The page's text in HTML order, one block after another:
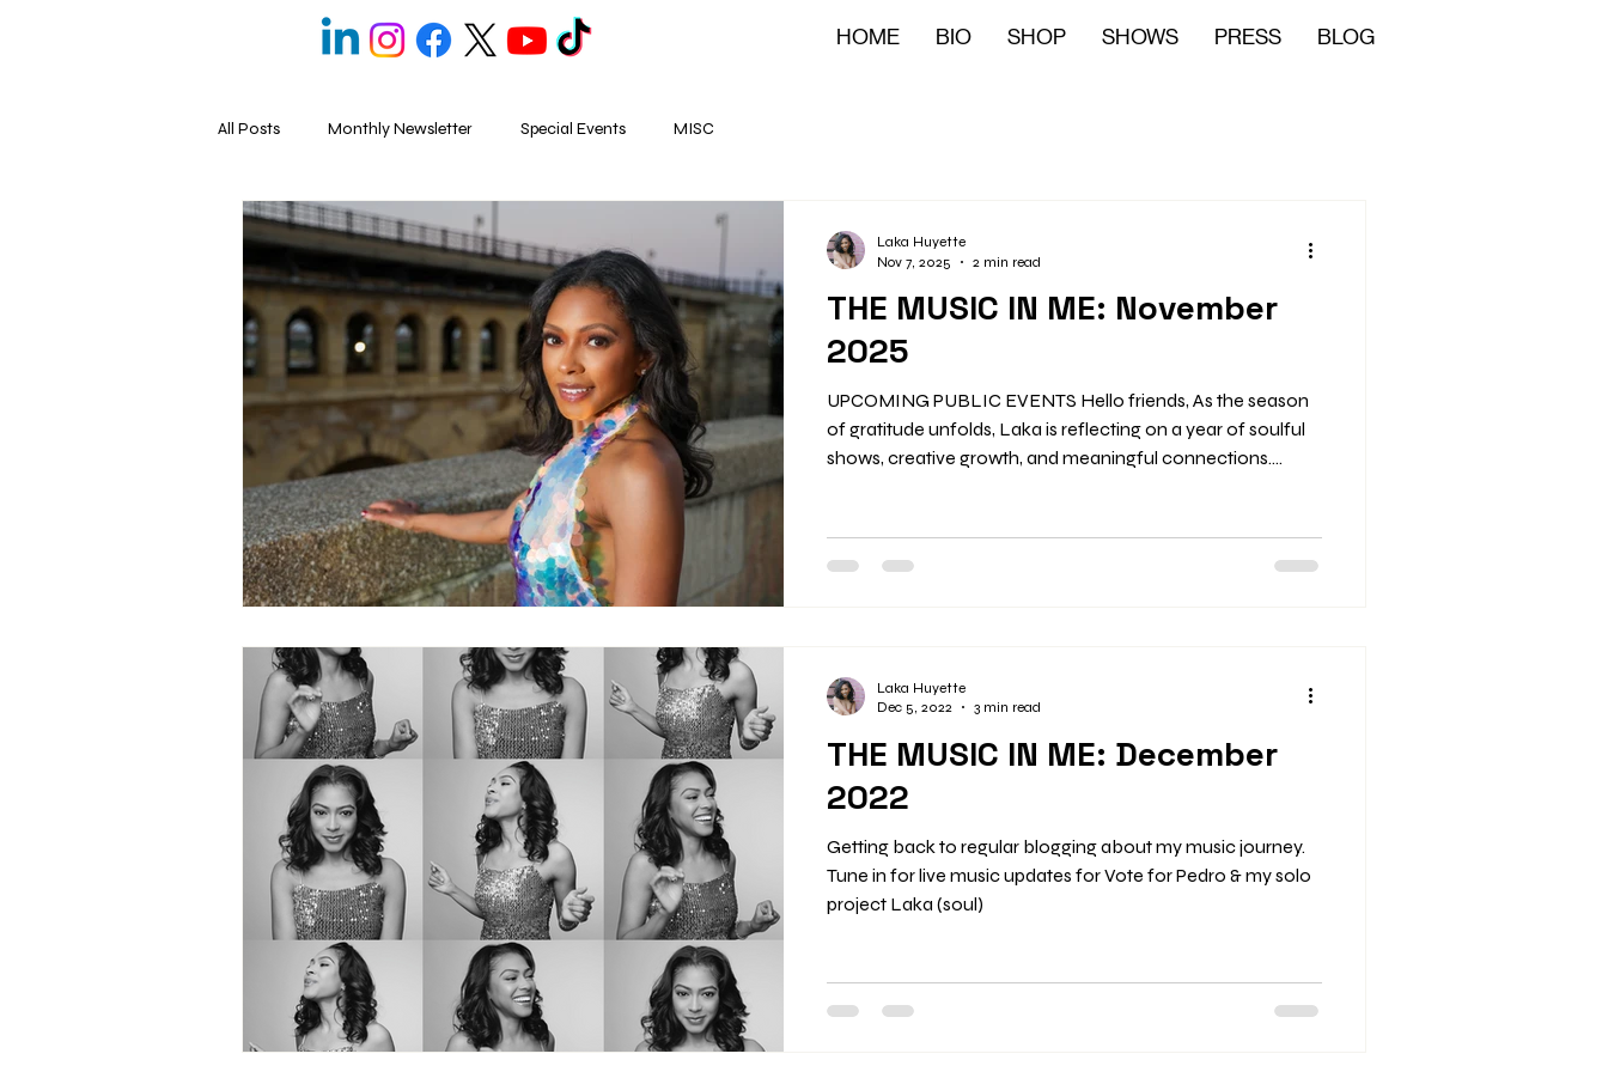
HOME BIO SHOP SHOWS PRESS BLOG
All Posts Monthly Newsletter Special Events MISC
THE MUSIC IN ME: November
2025
UPCOMING PUBLIC EVENTS Hello friends, As the season
of gratitude unfolds, Laka is reflecting on a year of soulful
shows, creative growth, and meaningful connections.
Upcoming Events Saturday, November 9 – Broadway
Oyster Bar, St. Louis, 7–9 pm Tina Turner Tribute Night More
Laka Huyette
Nov 7, 2025
2 min read
THE MUSIC IN ME: December
2022
Getting back to regular blogging about my music journey.
Tune in for live music updates for Vote for Pedro & my solo
project Laka (soul)
Laka Huyette
Dec 5, 2022
3 min read